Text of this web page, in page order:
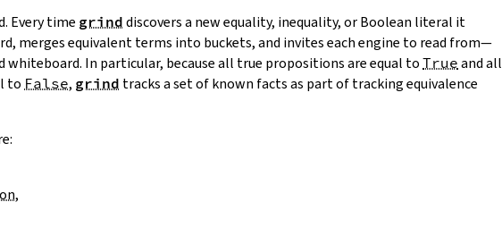
Every time grind discovers a new equality, inequality, or Boolean literal it
merges equivalent terms into buckets, and invites each engine to read from—
whiteboard. In particular, because all true propositions are equal to True and all
to False, grind tracks a set of known facts as part of tracking equivalence
,